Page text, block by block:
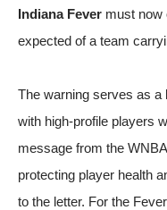
Indiana Fever must now
expected of a team
The warning serves as a
with high-profile players
message from the
protecting player health
to the letter. For the